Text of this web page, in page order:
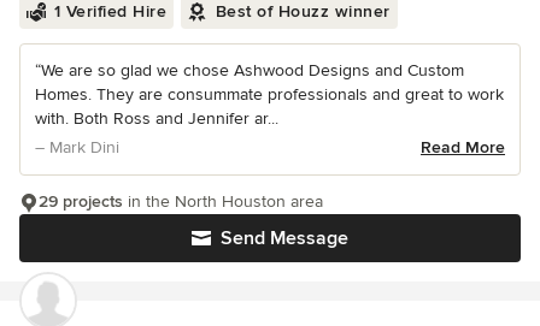
1 Verified Hire Best of Houzz winner
“We are so glad we chose Ashwood Designs and Custom
Homes. They are consummate professionals and great to work
with. Both Ross and Jennifer ar...
– Mark Dini
Read More
Send Message
29 projects in the North Houston area